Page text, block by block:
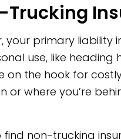
Trucking
your primary liability
use, like
on the hook for
where you’re
find non-trucking